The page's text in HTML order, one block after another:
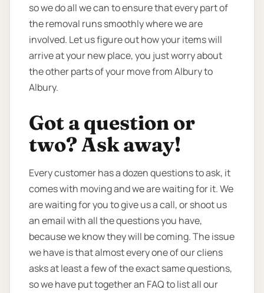
so we do all we can to ensure that every part of
the removal runs smoothly where we are
involved. Let us figure out how your items will
arrive at your new place, you just worry about
the other parts of your move from Albury to
Albury.
Got a question or
two? Ask away!
Every customer has a dozen questions to ask, it
comes with moving and we are waiting for it. We
are waiting for you to give us a call, or shoot us
an email with all the questions you have,
because we know they will be coming. The issue
we have is that almost every one of our cliens
asks at least a few of the exact same questions,
so we have put together an FAQ to list all our